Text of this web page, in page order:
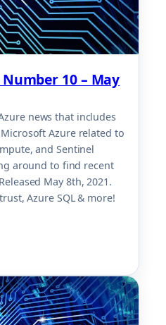
10 – May
news that includes
Azure related to
and Sentinel
around to find recent
May 8th, 2021.
Azure SQL & more!